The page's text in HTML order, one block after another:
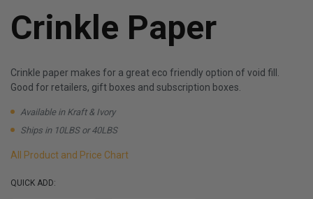
Crinkle Paper
Crinkle paper makes for a great eco friendly option of void fill.
Good for retailers, gift boxes and subscription boxes.
Available in Kraft & Ivory
Ships in 10LBS or 40LBS
All Product and Price Chart
QUICK ADD: